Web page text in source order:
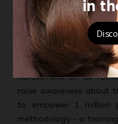
respond when they
spaces*.
This is why L’Oréal
Hollaback! , an
harassment of all
raise awareness about
to empower 1 million
methodology - a